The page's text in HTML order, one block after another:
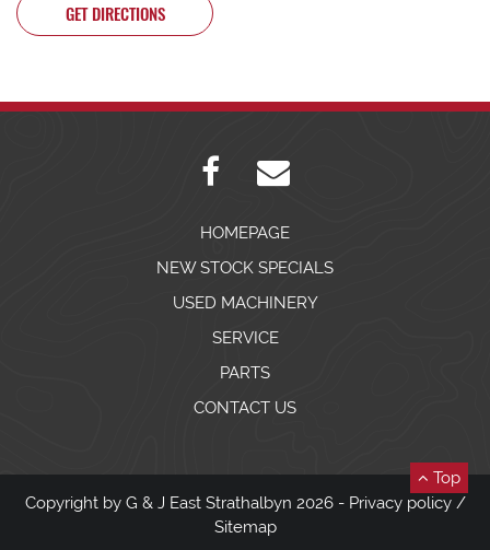
GET DIRECTIONS
HOMEPAGE
NEW STOCK SPECIALS
USED MACHINERY
SERVICE
PARTS
CONTACT US
Copyright by G & J East Strathalbyn 2026 - Privacy policy/
Sitemap
Top